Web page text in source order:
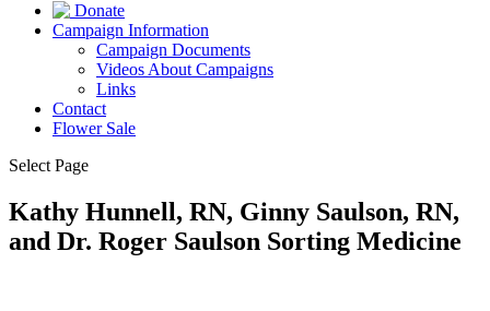
Donate
Campaign Information
Campaign Documents
Videos About Campaigns
Links
Contact
Flower Sale
Select Page
Kathy Hunnell, RN, Ginny Saulson, RN,
and Dr. Roger Saulson Sorting Medicine